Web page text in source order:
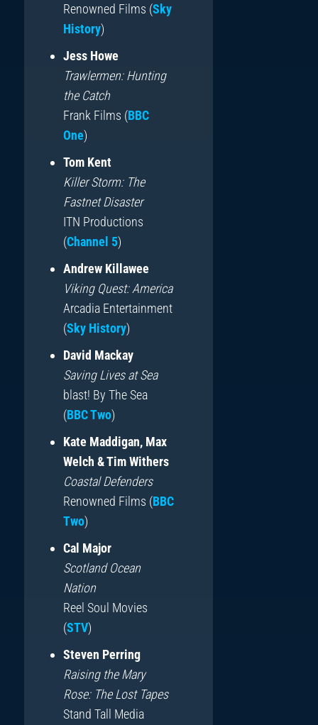
Renowned Films (Sky
History)
Jess Howe
Trawlermen: Hunting
the Catch
Frank Films (BBC
One)
Tom Kent
Killer Storm: The
Fastnet Disaster
ITN Productions
(Channel 5)
Andrew Killawee
Viking Quest: America
Arcadia Entertainment
(Sky History)
David Mackay
Saving Lives at Sea
blast! By The Sea
(BBC Two)
Kate Maddigan, Max
Welch & Tim Withers
Coastal Defenders
Renowned Films (BBC
Two)
Cal Major
Scotland Ocean
Nation
Reel Soul Movies
(STV)
Steven Perring
Raising the Mary
Rose: The Lost Tapes
Stand Tall Media